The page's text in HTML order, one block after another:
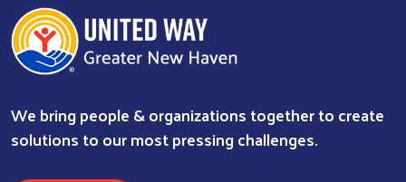
We bring people & organizations together to create
solutions to our most pressing challenges.